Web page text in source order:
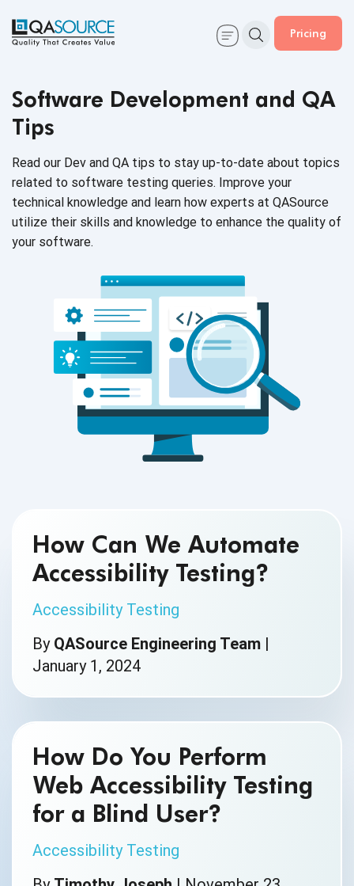
Pricing
Software Development and QA
Tips
Read our Dev and QA tips to stay up-to-date about topics
related to software testing queries. Improve your
technical knowledge and learn how experts at QASource
utilize their skills and knowledge to enhance the quality of
your software.
How Can We Automate
Accessibility Testing?
Accessibility Testing
By QASource Engineering Team |
January 1, 2024
How Do You Perform
Web Accessibility Testing
for a Blind User?
Accessibility Testing